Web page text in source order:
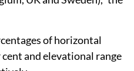
in temperate
UK and Sweden),” the
of horizontal